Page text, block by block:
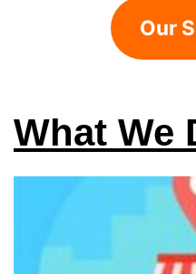
Our
What We